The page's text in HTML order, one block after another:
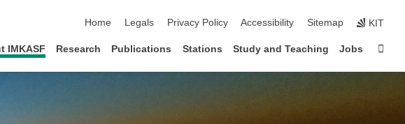
Home
Legals Privacy Policy Accessibility Sitemap KIT
IMKASF Research Publications Stations Study and Teaching Jobs